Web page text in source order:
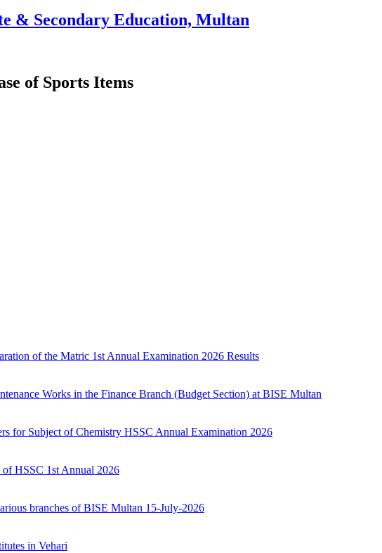
& Secondary Education, Multan
of Sports Items
of the Matric 1st Annual Examination 2026 Results
Works in the Finance Branch (Budget Section) at BISE Multan
for Subject of Chemistry HSSC Annual Examination 2026
of HSSC 1st Annual 2026
branches of BISE Multan 15-July-2026
in Vehari